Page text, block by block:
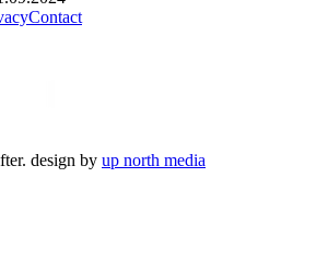
Contact
design by up north media